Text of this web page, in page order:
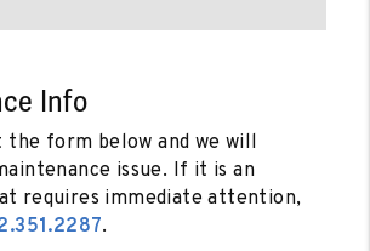
Info
the form
and we will
issue. If it is an
requires immediate attention,
.